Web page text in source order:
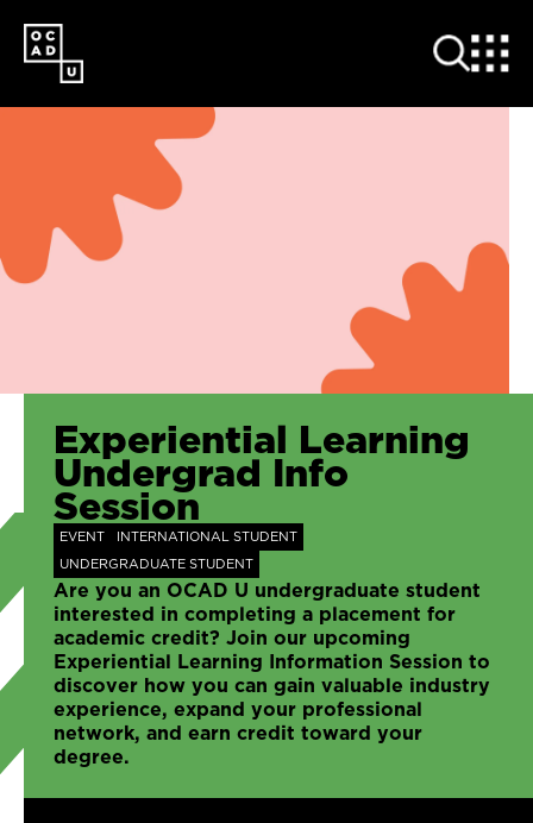
SKIP
TO
MAIN
CONTENT
Experiential Learning
Undergrad Info
Session
EVENT
INTERNATIONAL STUDENT
UNDERGRADUATE STUDENT
Are you an OCAD U undergraduate student
interested in completing a placement for
academic credit? Join our upcoming
Experiential Learning Information Session to
discover how you can gain valuable industry
experience, expand your professional
network, and earn credit toward your
degree.